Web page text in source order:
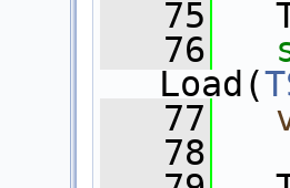
   75
   76
Load(
   77
   78